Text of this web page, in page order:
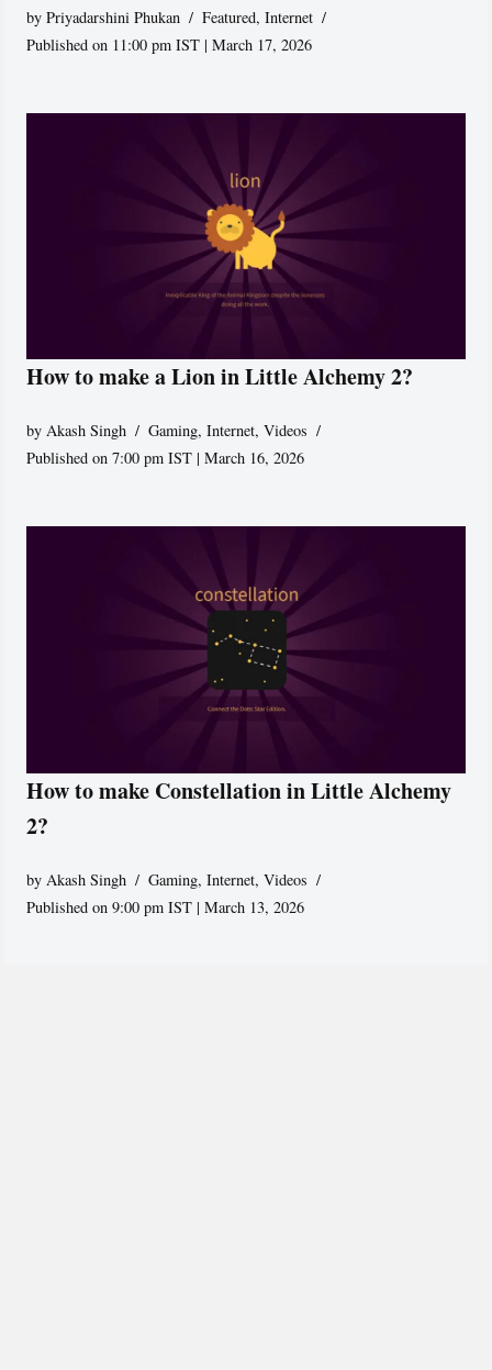
byPriyadarshini Phukan Featured,Internet
Published on 11:00 pm IST | March 17, 2026
How to make a Lion in Little Alchemy 2?
byAkash Singh Gaming,Internet,Videos
Published on 7:00 pm IST | March 16, 2026
How to make Constellation in Little Alchemy
2?
byAkash Singh Gaming,Internet,Videos
Published on 9:00 pm IST | March 13, 2026